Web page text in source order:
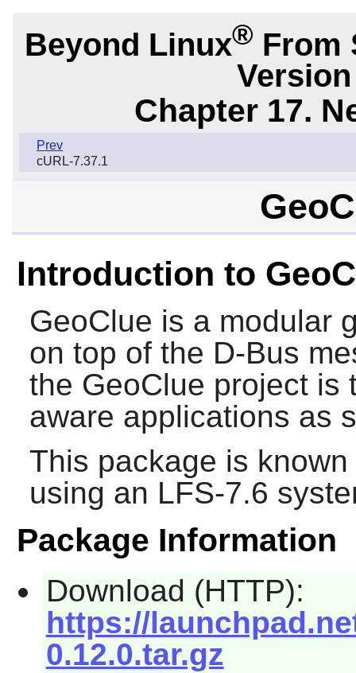
Beyond Linux® From
Chapter 17.
Prev
cURL-7.37.1
Introduction to
GeoClue is a modular
on top of the D-Bus
the GeoClue project is
aware applications as
This package is
using an LFS-7.6
Package Information
Download (HTTP):
https://
0.12.0.tar.gz